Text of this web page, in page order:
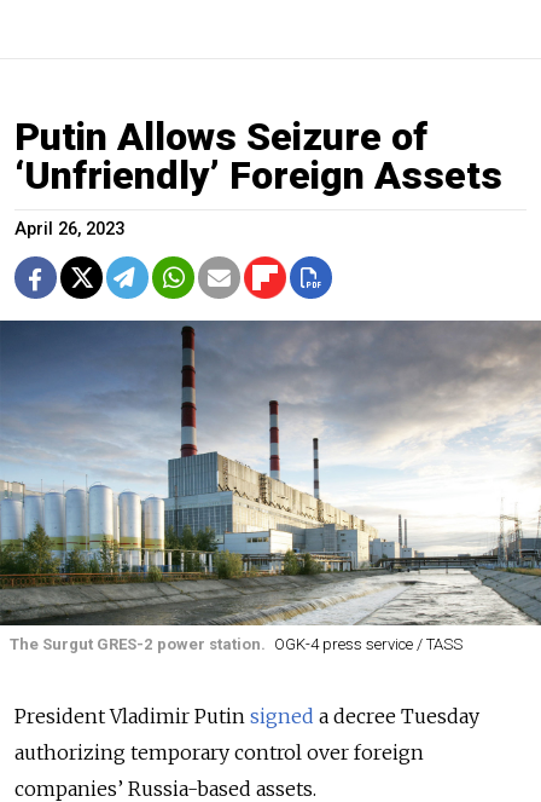
Putin Allows Seizure of
‘Unfriendly’ Foreign Assets
April 26, 2023
The Surgut GRES-2 power station. OGK-4 press service / TASS
President Vladimir Putin signed a decree Tuesday
authorizing temporary control over foreign
companies’ Russia-based assets.